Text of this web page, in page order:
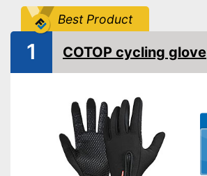
Best Product
1 COTOP cycling glove